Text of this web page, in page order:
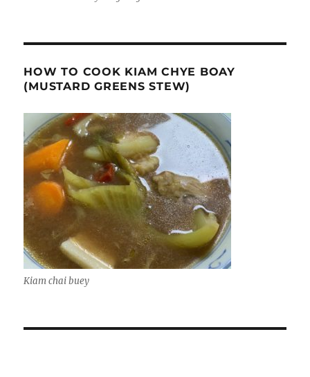
HOW TO COOK KIAM CHYE BOAY
(MUSTARD GREENS STEW)
Kiam chai buey